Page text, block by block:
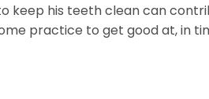
keep his teeth clean can
practice to get good at, in